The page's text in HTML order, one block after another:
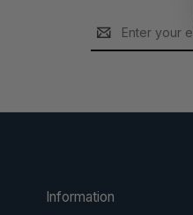
Address
Information